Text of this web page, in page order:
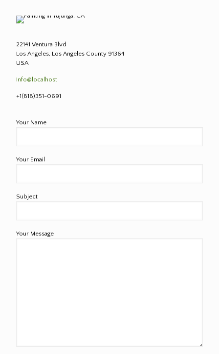
22141 Ventura Blvd
Los Angeles, Los Angeles County 91364
USA
Info@localhost
+1(818)351-0691
Your Name
Your Email
Subject
Your Message